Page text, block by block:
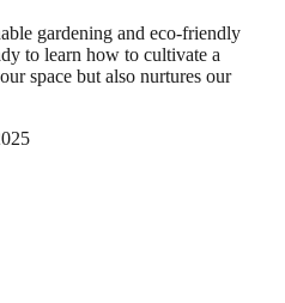
gardening and eco-friendly
to learn how to cultivate a
space but also nurtures our